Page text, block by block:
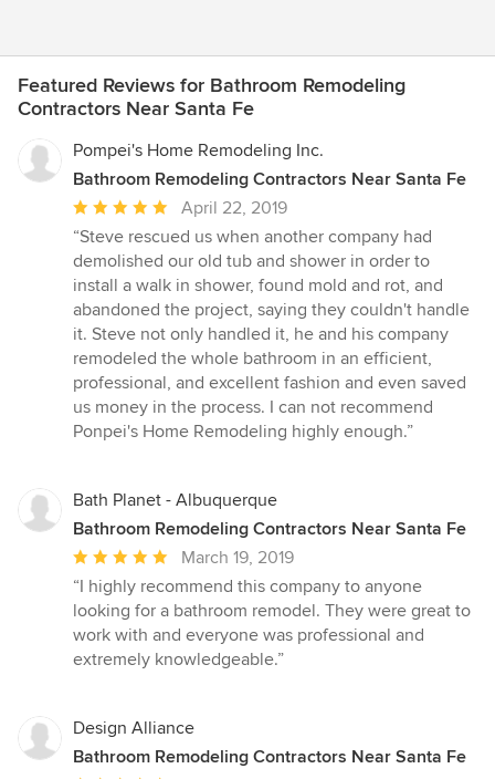
Featured Reviews for Bathroom Remodeling
Contractors Near Santa Fe
Pompei's Home Remodeling Inc.
Bathroom Remodeling Contractors Near Santa Fe
Average
rating:
5
out
of
5
stars
April 22, 2019
“Steve rescued us when another company had
demolished our old tub and shower in order to
install a walk in shower, found mold and rot, and
abandoned the project, saying they couldn't handle
it. Steve not only handled it, he and his company
remodeled the whole bathroom in an efficient,
professional, and excellent fashion and even saved
us money in the process. I can not recommend
Ponpei's Home Remodeling highly enough.”
Bath Planet - Albuquerque
Bathroom Remodeling Contractors Near Santa Fe
Average
rating:
5
out
of
March 19, 2019
“I highly recommend this company to anyone
looking for a bathroom remodel. They were great to
work with and everyone was professional and
extremely knowledgeable.”
Design Alliance
Bathroom Remodeling Contractors Near Santa Fe